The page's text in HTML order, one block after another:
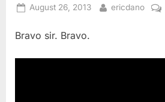
Posted
August 26, 2013 By
ericdano
Bravo sir. Bravo.